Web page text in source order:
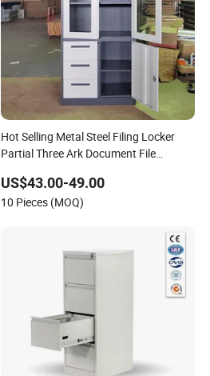
Hot Selling Metal Steel Filing Locker
Partial Three Ark Document File
US$43.00-49.00
10 Pieces (MOQ)